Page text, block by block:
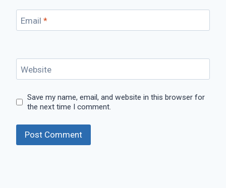
Email *
Website
Save my name, email, and website in this browser for
the next time I comment.